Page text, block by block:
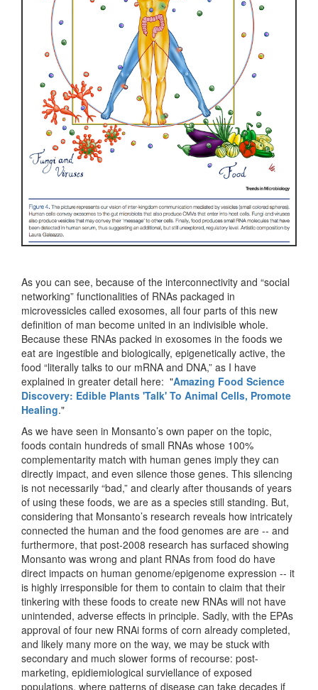
As you can see, because of the interconnectivity and “social
networking” functionalities of RNAs packaged in
microvessicles called exosomes, all four parts of this new
definition of man become united in an indivisible whole.
Because these RNAs packed in exosomes in the foods we
eat are ingestible and biologically, epigenetically active, the
food “literally talks to our mRNA and DNA,” as I have
explained in greater detail here: "Amazing Food Science
Discovery: Edible Plants 'Talk' To Animal Cells, Promote
Healing."
As we have seen in Monsanto’s own paper on the topic,
foods contain hundreds of small RNAs whose 100%
complementarity match with human genes imply they can
directly impact, and even silence those genes. This silencing
is not necessarily “bad,” and clearly after thousands of years
of using these foods, we are as a species still standing. But,
considering that Monsanto’s research reveals how intricately
connected the human and the food genomes are are -- and
furthermore, that post-2008 research has surfaced showing
Monsanto was wrong and plant RNAs from food do have
direct impacts on human genome/epigenome expression -- it
is highly irresponsible for them to contain to claim that their
tinkering with these foods to create new RNAs will not have
unintended, adverse effects in principle. Sadly, with the EPAs
approval of four new RNAi forms of corn already completed,
and likely many more on the way, we may be stuck with
secondary and much slower forms of recourse: post-
marketing, epidiemiological surviellance of exposed
populations, where patterns of disease can take decades if